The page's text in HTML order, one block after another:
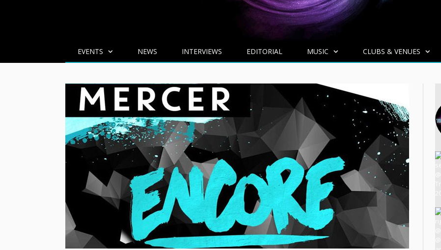
EVENTS NEWS INTERVIEWS EDITORIAL MUSIC CLUBS & VENUES